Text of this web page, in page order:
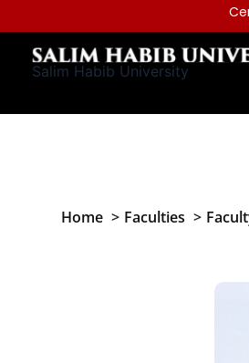
to
content
Salim Habib University
Home Faculties